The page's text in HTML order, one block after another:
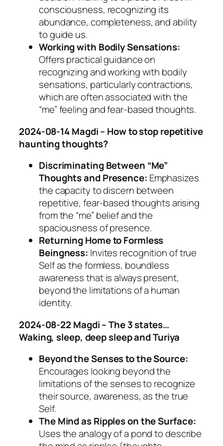
consciousness, recognizing its
abundance, completeness, and ability
to guide us.
Working with Bodily Sensations:
Offers practical guidance on
recognizing and working with bodily
sensations, particularly contractions,
which are often associated with the
“me” feeling and fear-based thoughts.
2024-08-14 Magdi – How to stop repetitive
haunting thoughts?
Discriminating Between “Me”
Thoughts and Presence: Emphasizes
the capacity to discern between
repetitive, fear-based thoughts arising
from the “me” belief and the
spaciousness of presence.
Returning Home to Formless
Beingness: Invites recognition of true
Self as the formless, boundless
awareness that is always present,
beyond the limitations of a human
identity.
2024-08-22 Magdi – The 3 states…
Waking, sleep, deep sleep and Turiya
Beyond the Senses to the Source:
Encourages looking beyond the
limitations of the senses to recognize
their source, awareness, as the true
Self.
The Mind as Ripples on the Surface:
Uses the analogy of a pond to describe